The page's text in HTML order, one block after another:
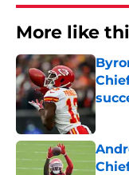
More like